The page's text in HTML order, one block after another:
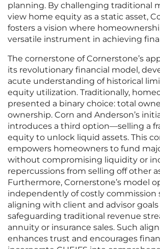
planning. By challenging traditional
view home equity as a static asset,
fosters a vision where
versatile instrument in achieving
The cornerstone of Cornerstone’s
its revolutionary financial model,
acute understanding of historical
equity utilization. Traditionally,
presented a binary choice: total
ownership. Corn and Anderson’s
introduces a third option—selling a
equity to unlock liquid assets. This
empowers homeowners to fund
without compromising liquidity or
repercussions from selling off other
Furthermore, Cornerstone’s model
independently of costly commission
aligning with client and advisor
safeguarding traditional revenue
annuity or insurance sales. Such
enhances trust and encourages